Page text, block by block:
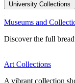
University Collections
Museums and
Discover the full
Art Collections
A vibrant collection